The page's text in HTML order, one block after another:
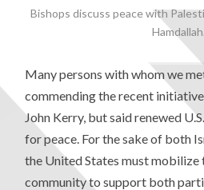
Bishops discuss peace with
Hamdallah.
Many persons with whom we
commending the recent
John Kerry, but said renewed
for peace. For the sake of both
the United States must mobilize
community to support both